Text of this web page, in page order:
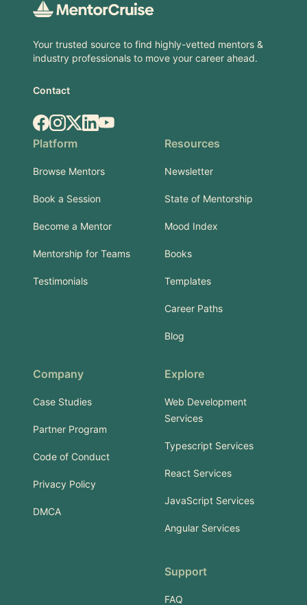
Your trusted source to find highly-vetted mentors &
industry professionals to move your career ahead.
Contact
Facebook
Instagram
X.comLinkedIn
YouTube
Platform
Browse Mentors
Book a Session
Become a Mentor
Mentorship for Teams
Testimonials
Resources
Newsletter
State of Mentorship
Mood Index
Books
Templates
Career Paths
Blog
Company
Case Studies
Partner Program
Code of Conduct
Privacy Policy
DMCA
Explore
Web Development
Services
Typescript Services
React Services
JavaScript Services
Angular Services
Support
FAQ